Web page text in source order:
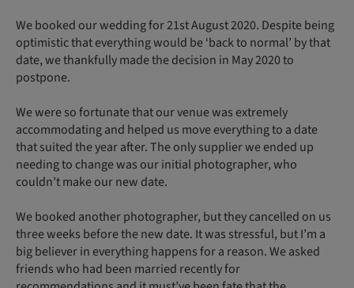
We booked our wedding for 21st August 2020. Despite being
optimistic that everything would be ‘back to normal’ by that
date, we thankfully made the decision in May 2020 to
postpone.
We were so fortunate that our venue was extremely
accommodating and helped us move everything to a date
that suited the year after. The only supplier we ended up
needing to change was our initial photographer, who
couldn’t make our new date.
We booked another photographer, but they cancelled on us
three weeks before the new date. It was stressful, but I’m a
big believer in everything happens for a reason. We asked
friends who had been married recently for